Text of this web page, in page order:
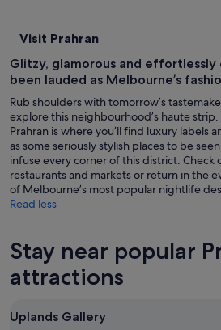
Visit Prahran
Glitzy, glamorous and effortlessly
been lauded as Melbourne’s
Rub shoulders with tomorrow’s
explore this neighbourhood’s haute strip.
Prahran is where you’ll find luxury labels
as some seriously stylish places to be
infuse every corner of this district. Check
restaurants and markets or return in the
of Melbourne’s most popular nightlife
Read less
Stay near popular
attractions
Uplands Gallery